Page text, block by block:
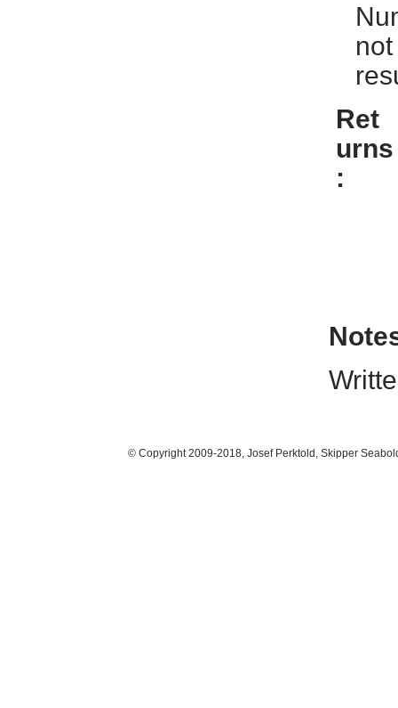
Ret
urns
© Copyright 2009-2018, Josef Perktold, Skipper